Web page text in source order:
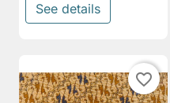
See details
favorite_border